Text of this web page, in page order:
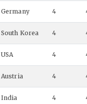
Germany 4
South Korea 4
USA 4
Austria 4
India 4